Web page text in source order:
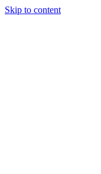
Skip to content